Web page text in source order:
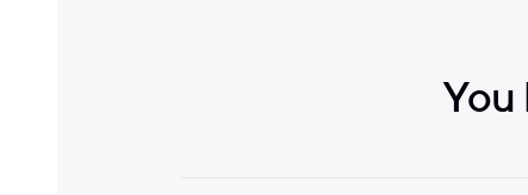
You